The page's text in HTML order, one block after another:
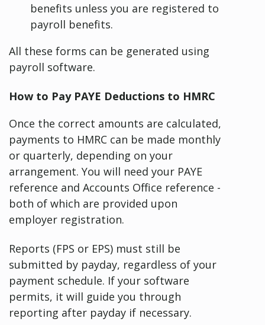
benefits unless you are registered to
payroll benefits.
All these forms can be generated using
payroll software.
How to Pay PAYE Deductions to HMRC
Once the correct amounts are calculated,
payments to HMRC can be made monthly
or quarterly, depending on your
arrangement. You will need your PAYE
reference and Accounts Office reference -
both of which are provided upon
employer registration.
Reports (FPS or EPS) must still be
submitted by payday, regardless of your
payment schedule. If your software
permits, it will guide you through
reporting after payday if necessary.